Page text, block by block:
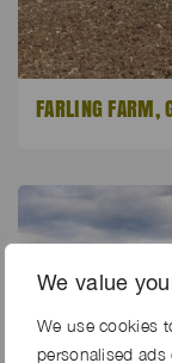
We value
We use cookies
personalised
FARLING FARM,